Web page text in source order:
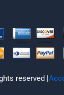
reserved |